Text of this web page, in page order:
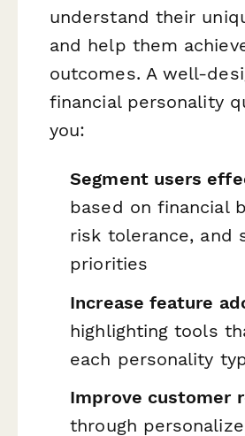
understand their
and help them
outcomes. A well-
financial personality
you:
Segment users
based on financial
risk tolerance, and
priorities
Increase feature
highlighting tools
each personality
Improve customer
through